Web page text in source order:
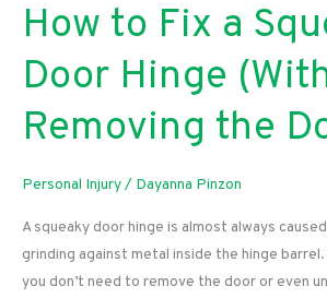
How to Fix a
Door Hinge
Removing the
Personal Injury/ Dayanna Pinzon
A squeaky door hinge is almost always
grinding against metal inside the hinge
you don’t need to remove the door or even